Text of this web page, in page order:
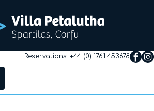
Reservations: +44 (0) 1761 453678